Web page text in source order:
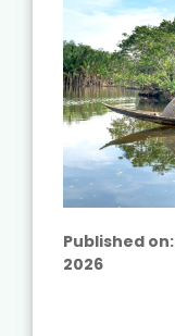
Published on:
2026